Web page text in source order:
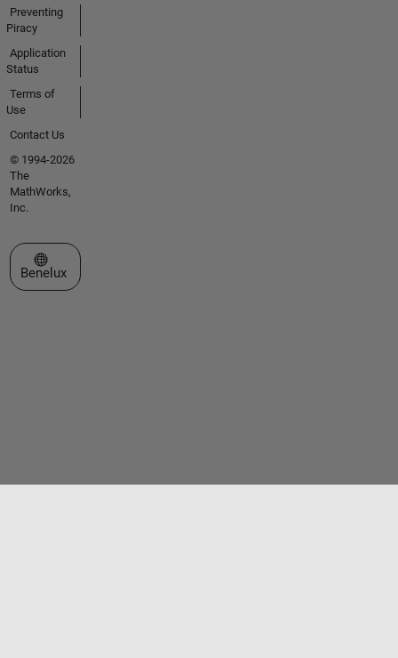
Preventing
Piracy
Application
Status
Terms of
Use
Contact Us
© 1994-2026
The
MathWorks,
Inc.
Select a Web Site
Benelux